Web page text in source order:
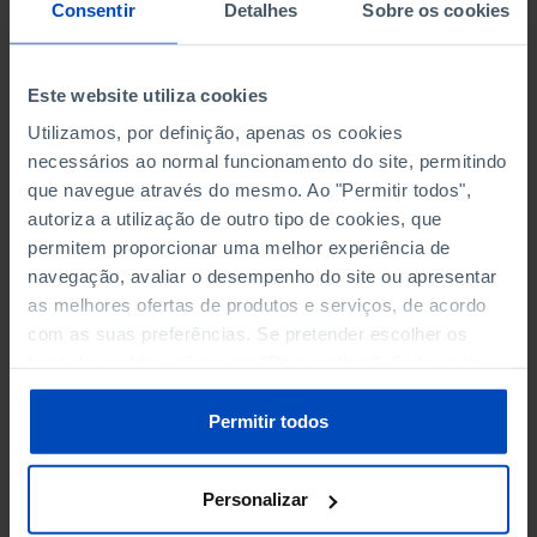
Consentir Detalhes Sobre os cookies
Este website utiliza cookies
Utilizamos, por definição, apenas os cookies
necessários ao normal funcionamento do site, permitindo
que navegue através do mesmo. Ao "Permitir todos",
autoriza a utilização de outro tipo de cookies, que
permitem proporcionar uma melhor experiência de
navegação, avaliar o desempenho do site ou apresentar
as melhores ofertas de produtos e serviços, de acordo
com as suas preferências. Se pretender escolher os
sobre cookies através da gestão de preferências ou da
Política de Cookies.
Permitir todos
Personalizar
PERSONNEL EMPLOYED OF THE
THE MUNICIPALITY (%)
Non financial enterprises
PERSONNEL EMPLOYED OF THE
THE MUNICIPALITY (%)
Non financial enterprises
TURNOVER OF THE FOUR
MAJOR ENTERPRISES IN THE
MUNICIPALITY (%)
Non financial enterprises
TURNOVER OF THE FOUR
MAJOR ENTERPRISES IN THE
MUNICIPALITY (%)
Non financial enterprises
-
MUTUAL AGRICULTURAL
MUTUAL AGRICULTURAL